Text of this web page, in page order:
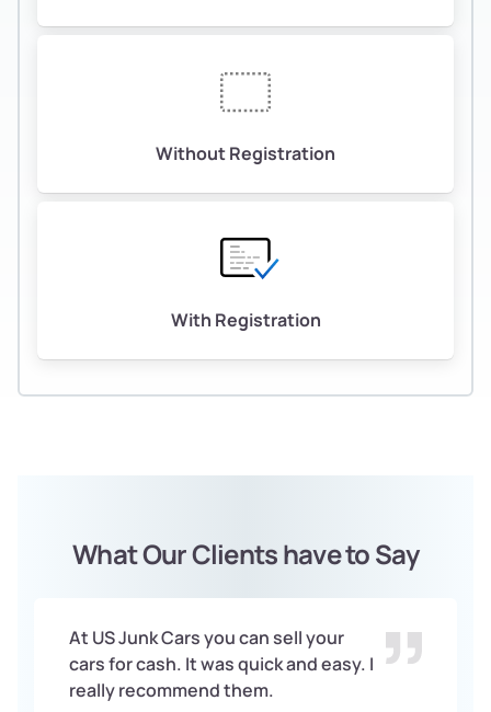
Without Registration
With Registration
What Our Clients have to Say
At US Junk Cars you can sell your
cars for cash. It was quick and easy. I
really recommend them.